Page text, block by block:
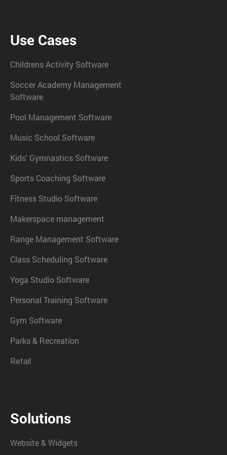
Use Cases
Childrens Activity Software
Soccer Academy Management
Software
Pool Management Software
Music School Software
Kids' Gymnastics Software
Sports Coaching Software
Fitness Studio Software
Makerspace management
Range Management Software
Class Scheduling Software
Yoga Studio Software
Personal Training Software
Gym Software
Parks & Recreation
Retail
Solutions
Website & Widgets